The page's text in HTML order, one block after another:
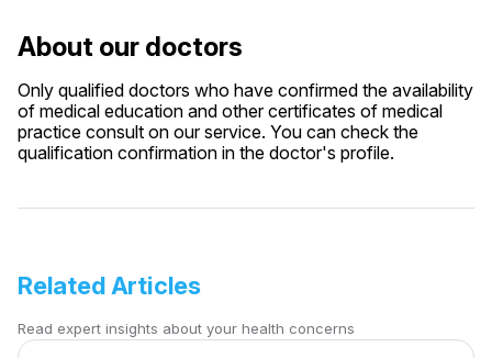
About our doctors
Only qualified doctors who have confirmed the availability
of medical education and other certificates of medical
practice consult on our service. You can check the
qualification confirmation in the doctor's profile.
Related Articles
Read expert insights about your health concerns